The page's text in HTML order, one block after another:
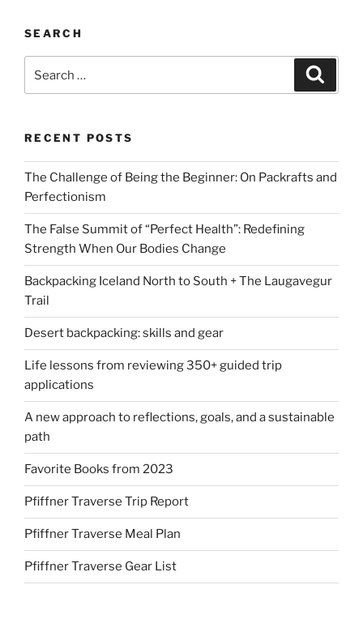
SEARCH
for:
RECENT POSTS
The Challenge of Being the Beginner: On Packrafts and
Perfectionism
The False Summit of “Perfect Health”: Redefining
Strength When Our Bodies Change
Backpacking Iceland North to South + The Laugavegur
Trail
Desert backpacking: skills and gear
Life lessons from reviewing 350+ guided trip
applications
A new approach to reflections, goals, and a sustainable
path
Favorite Books from 2023
Pfiffner Traverse Trip Report
Pfiffner Traverse Meal Plan
Pfiffner Traverse Gear List